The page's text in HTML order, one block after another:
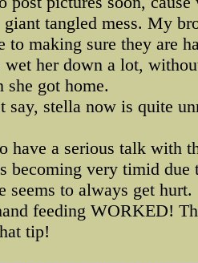
giant tangled mess. My
to making sure they are
wet her down a lot,
she got home.
say, stella now is quite
have a serious talk with
becoming very timid due
seems to always get hurt.
feeding WORKED!
tip!